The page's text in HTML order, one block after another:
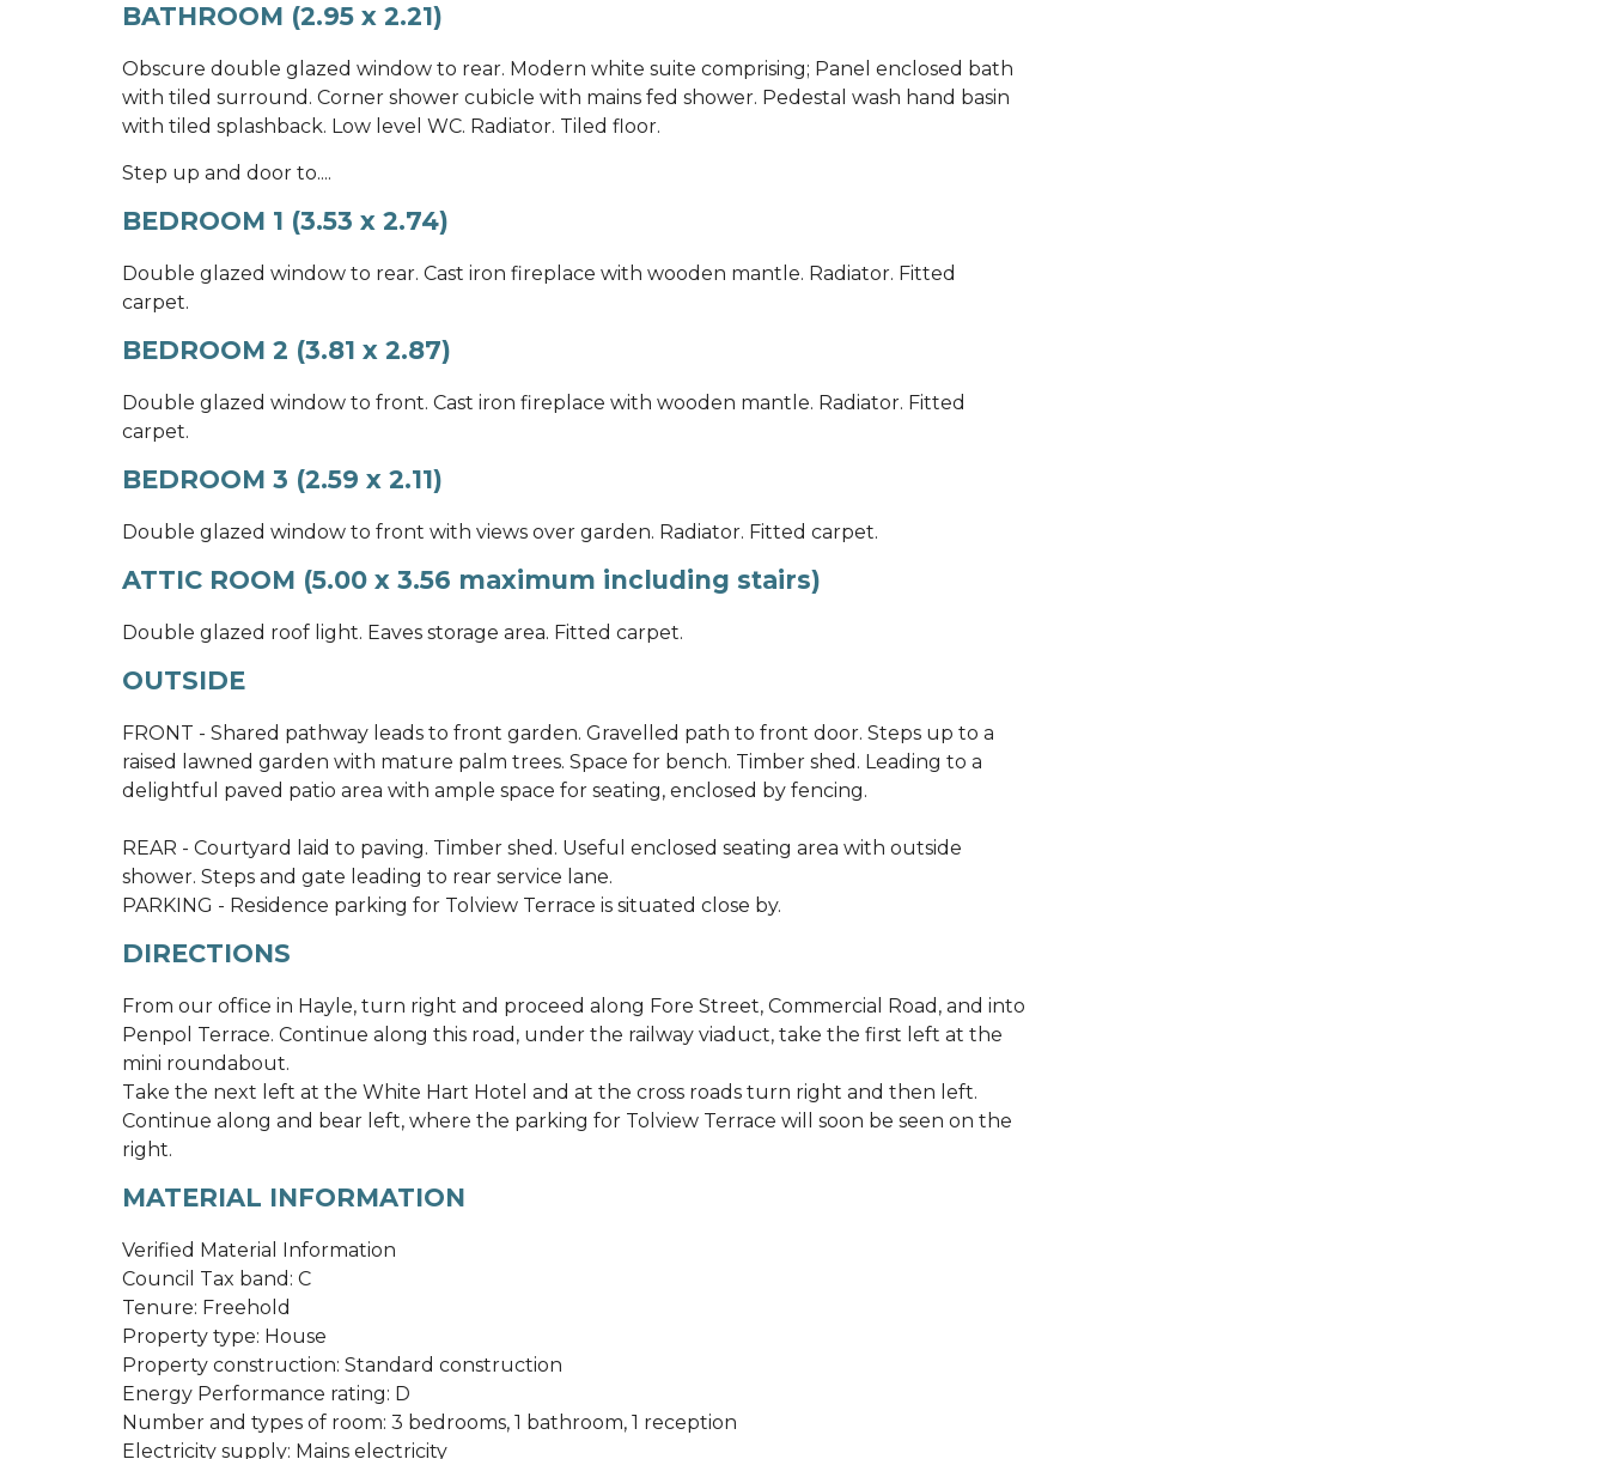
BATHROOM (2.95 x 2.21)
Obscure double glazed window to rear. Modern white suite comprising; Panel enclosed bath
with tiled surround. Corner shower cubicle with mains fed shower. Pedestal wash hand basin
with tiled splashback. Low level WC. Radiator. Tiled floor.
Step up and door to....
BEDROOM 1 (3.53 x 2.74)
Double glazed window to rear. Cast iron fireplace with wooden mantle. Radiator. Fitted
carpet.
BEDROOM 2 (3.81 x 2.87)
Double glazed window to front. Cast iron fireplace with wooden mantle. Radiator. Fitted
carpet.
BEDROOM 3 (2.59 x 2.11)
Double glazed window to front with views over garden. Radiator. Fitted carpet.
ATTIC ROOM (5.00 x 3.56 maximum including stairs)
Double glazed roof light. Eaves storage area. Fitted carpet.
OUTSIDE
FRONT - Shared pathway leads to front garden. Gravelled path to front door. Steps up to a
raised lawned garden with mature palm trees. Space for bench. Timber shed. Leading to a
delightful paved patio area with ample space for seating, enclosed by fencing.
REAR - Courtyard laid to paving. Timber shed. Useful enclosed seating area with outside
shower. Steps and gate leading to rear service lane.
PARKING - Residence parking for Tolview Terrace is situated close by.
DIRECTIONS
From our office in Hayle, turn right and proceed along Fore Street, Commercial Road, and into
Penpol Terrace. Continue along this road, under the railway viaduct, take the first left at the
mini roundabout.
Take the next left at the White Hart Hotel and at the cross roads turn right and then left.
Continue along and bear left, where the parking for Tolview Terrace will soon be seen on the
right.
MATERIAL INFORMATION
Verified Material Information
Council Tax band: C
Tenure: Freehold
Property type: House
Property construction: Standard construction
Energy Performance rating: D
Number and types of room: 3 bedrooms, 1 bathroom, 1 reception
Electricity supply: Mains electricity